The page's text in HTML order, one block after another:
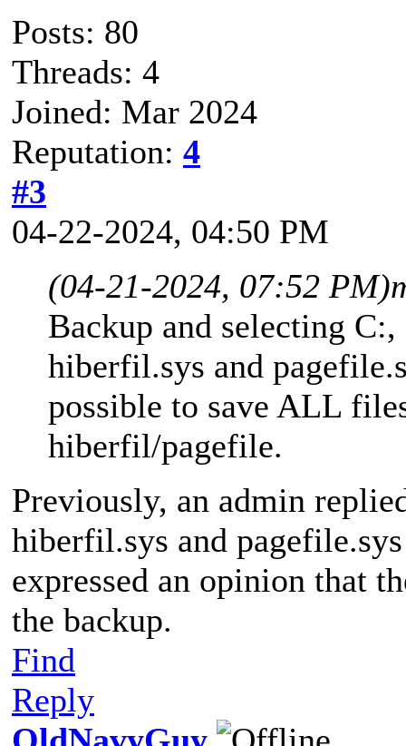
Posts: 80
Threads: 4
Joined: Mar 2024
Reputation: 4
#3
04-22-2024, 04:50 PM
(04-21-2024, 07:52 PM)
Backup and selecting
hiberfil.sys and
possible to save ALL
hiberfil/pagefile.
Previously, an admin
hiberfil.sys and
expressed an opinion that
the backup.
Find
Reply